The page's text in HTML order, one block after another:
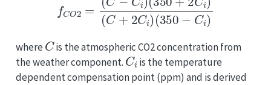
where
C
is the atmospheric CO2 concentration from
the weather component.
Ci
is the temperature
dependent compensation point (ppm) and is derived